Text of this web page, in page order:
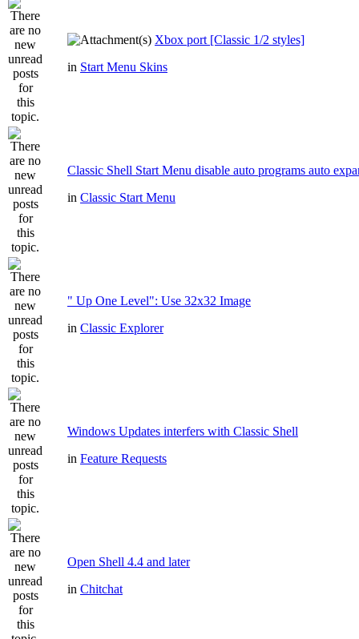
Xbox port [Classic 1/2 styles]
in Start Menu Skins
Classic Shell Start Menu disable auto programs auto
in Classic Start Menu
" Up One Level": Use 32x32 Image
in Classic Explorer
Windows Updates interfers with Classic Shell
in Feature Requests
Open Shell 4.4 and later
in Chitchat